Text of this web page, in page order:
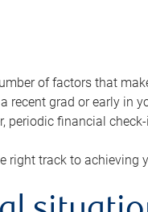
of factors that
recent grad or early in
financial
right track to achieving